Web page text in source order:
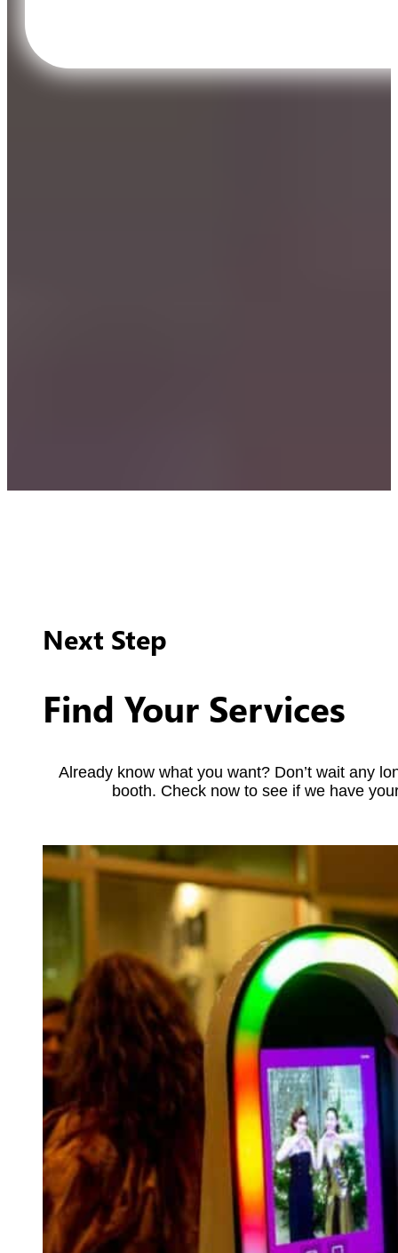
Next Step
Find Your Services
Already know what you want? Don’t wait any
booth. Check now to see if we have